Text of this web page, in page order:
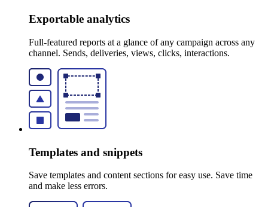
Exportable analytics
Full-featured reports at a glance of any campaign across any
channel. Sends, deliveries, views, clicks, interactions.
Templates and snippets
Save templates and content sections for easy use. Save time
and make less errors.